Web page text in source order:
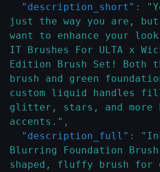
"description_short" :
just the way you are, but
want to enhance your
IT Brushes For ULTA x
Edition Brush Set! Both
brush and green
custom liquid handles
glitter, stars, and more
accents." ,
"description_full" :
Blurring Foundation Brush
shaped, fluffy brush for